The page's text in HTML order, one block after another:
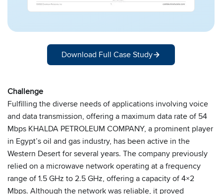
Download Full Case Study
Challenge
Fulfilling the diverse needs of applications involving voice
and data transmission, offering a maximum data rate of 54
Mbps KHALDA PETROLEUM COMPANY, a prominent player
in Egypt’s oil and gas industry, has been active in the
Western Desert for several years. The company previously
relied on a microwave network operating at a frequency
range of 1.5 GHz to 2.5 GHz, offering a capacity of 4×2
Mbps. Although the network was reliable, it proved